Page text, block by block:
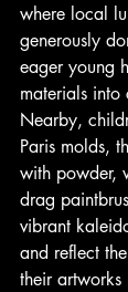
where local
generously
eager young
materials into
Nearby,
Paris molds,
with powder,
drag
vibrant
and reflect
their artworks